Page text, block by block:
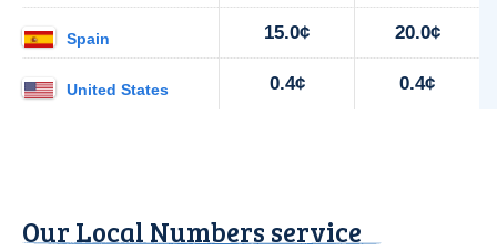
Spain 15.0¢ 20.0¢
United States 0.4¢ 0.4¢
Our Local Numbers service